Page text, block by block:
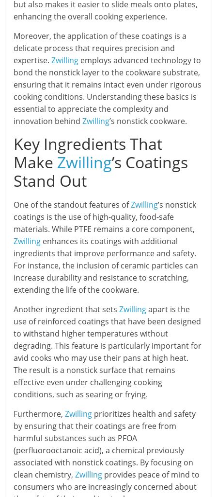
but also makes it easier to slide meals onto plates,
enhancing the overall cooking experience.
Moreover, the application of these coatings is a
delicate process that requires precision and
expertise.Zwilling employs advanced technology to
bond the nonstick layer to the cookware substrate,
ensuring that it remains intact even under rigorous
cooking conditions. Understanding these basics is
essential to appreciate the complexity and
innovation behindZwilling’s nonstick cookware.
Key Ingredients That
Make Zwilling’s Coatings
Stand Out
One of the standout features ofZwilling’s nonstick
coatings is the use of high-quality, food-safe
materials. While PTFE remains a core component,
Zwilling enhances its coatings with additional
ingredients that improve performance and safety.
For instance, the inclusion of ceramic particles can
increase durability and resistance to scratching,
extending the life of the cookware.
Another ingredient that setsZwillingapart is the
use of reinforced coatings that have been designed
to withstand higher temperatures without
degrading. This feature is particularly important for
avid cooks who may use their pans at high heat.
The result is a nonstick surface that remains
effective even under challenging cooking
conditions, such as searing or frying.
Furthermore,Zwilling prioritizes health and safety
by ensuring that their coatings are free from
harmful substances such as PFOA
(perfluorooctanoic acid), a chemical previously
associated with nonstick coatings. By focusing on
clean chemistry,Zwilling provides peace of mind to
consumers who are increasingly concerned about